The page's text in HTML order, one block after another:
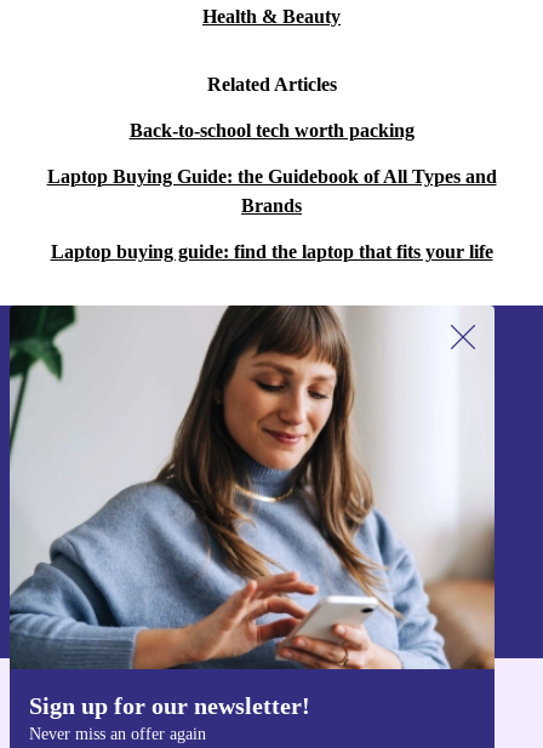
Health & Beauty
Related Articles
Back-to-school tech worth packing
Laptop Buying Guide: the Guidebook of All Types and
Brands
Laptop buying guide: find the laptop that fits your life
Sign up for our newsletter!
Never miss an offer again
Sign up for our newsletter!
Never miss an offer again.
Sign up
Information about the use of personal data can be found in our
Privacy policy
Get the refurbed app